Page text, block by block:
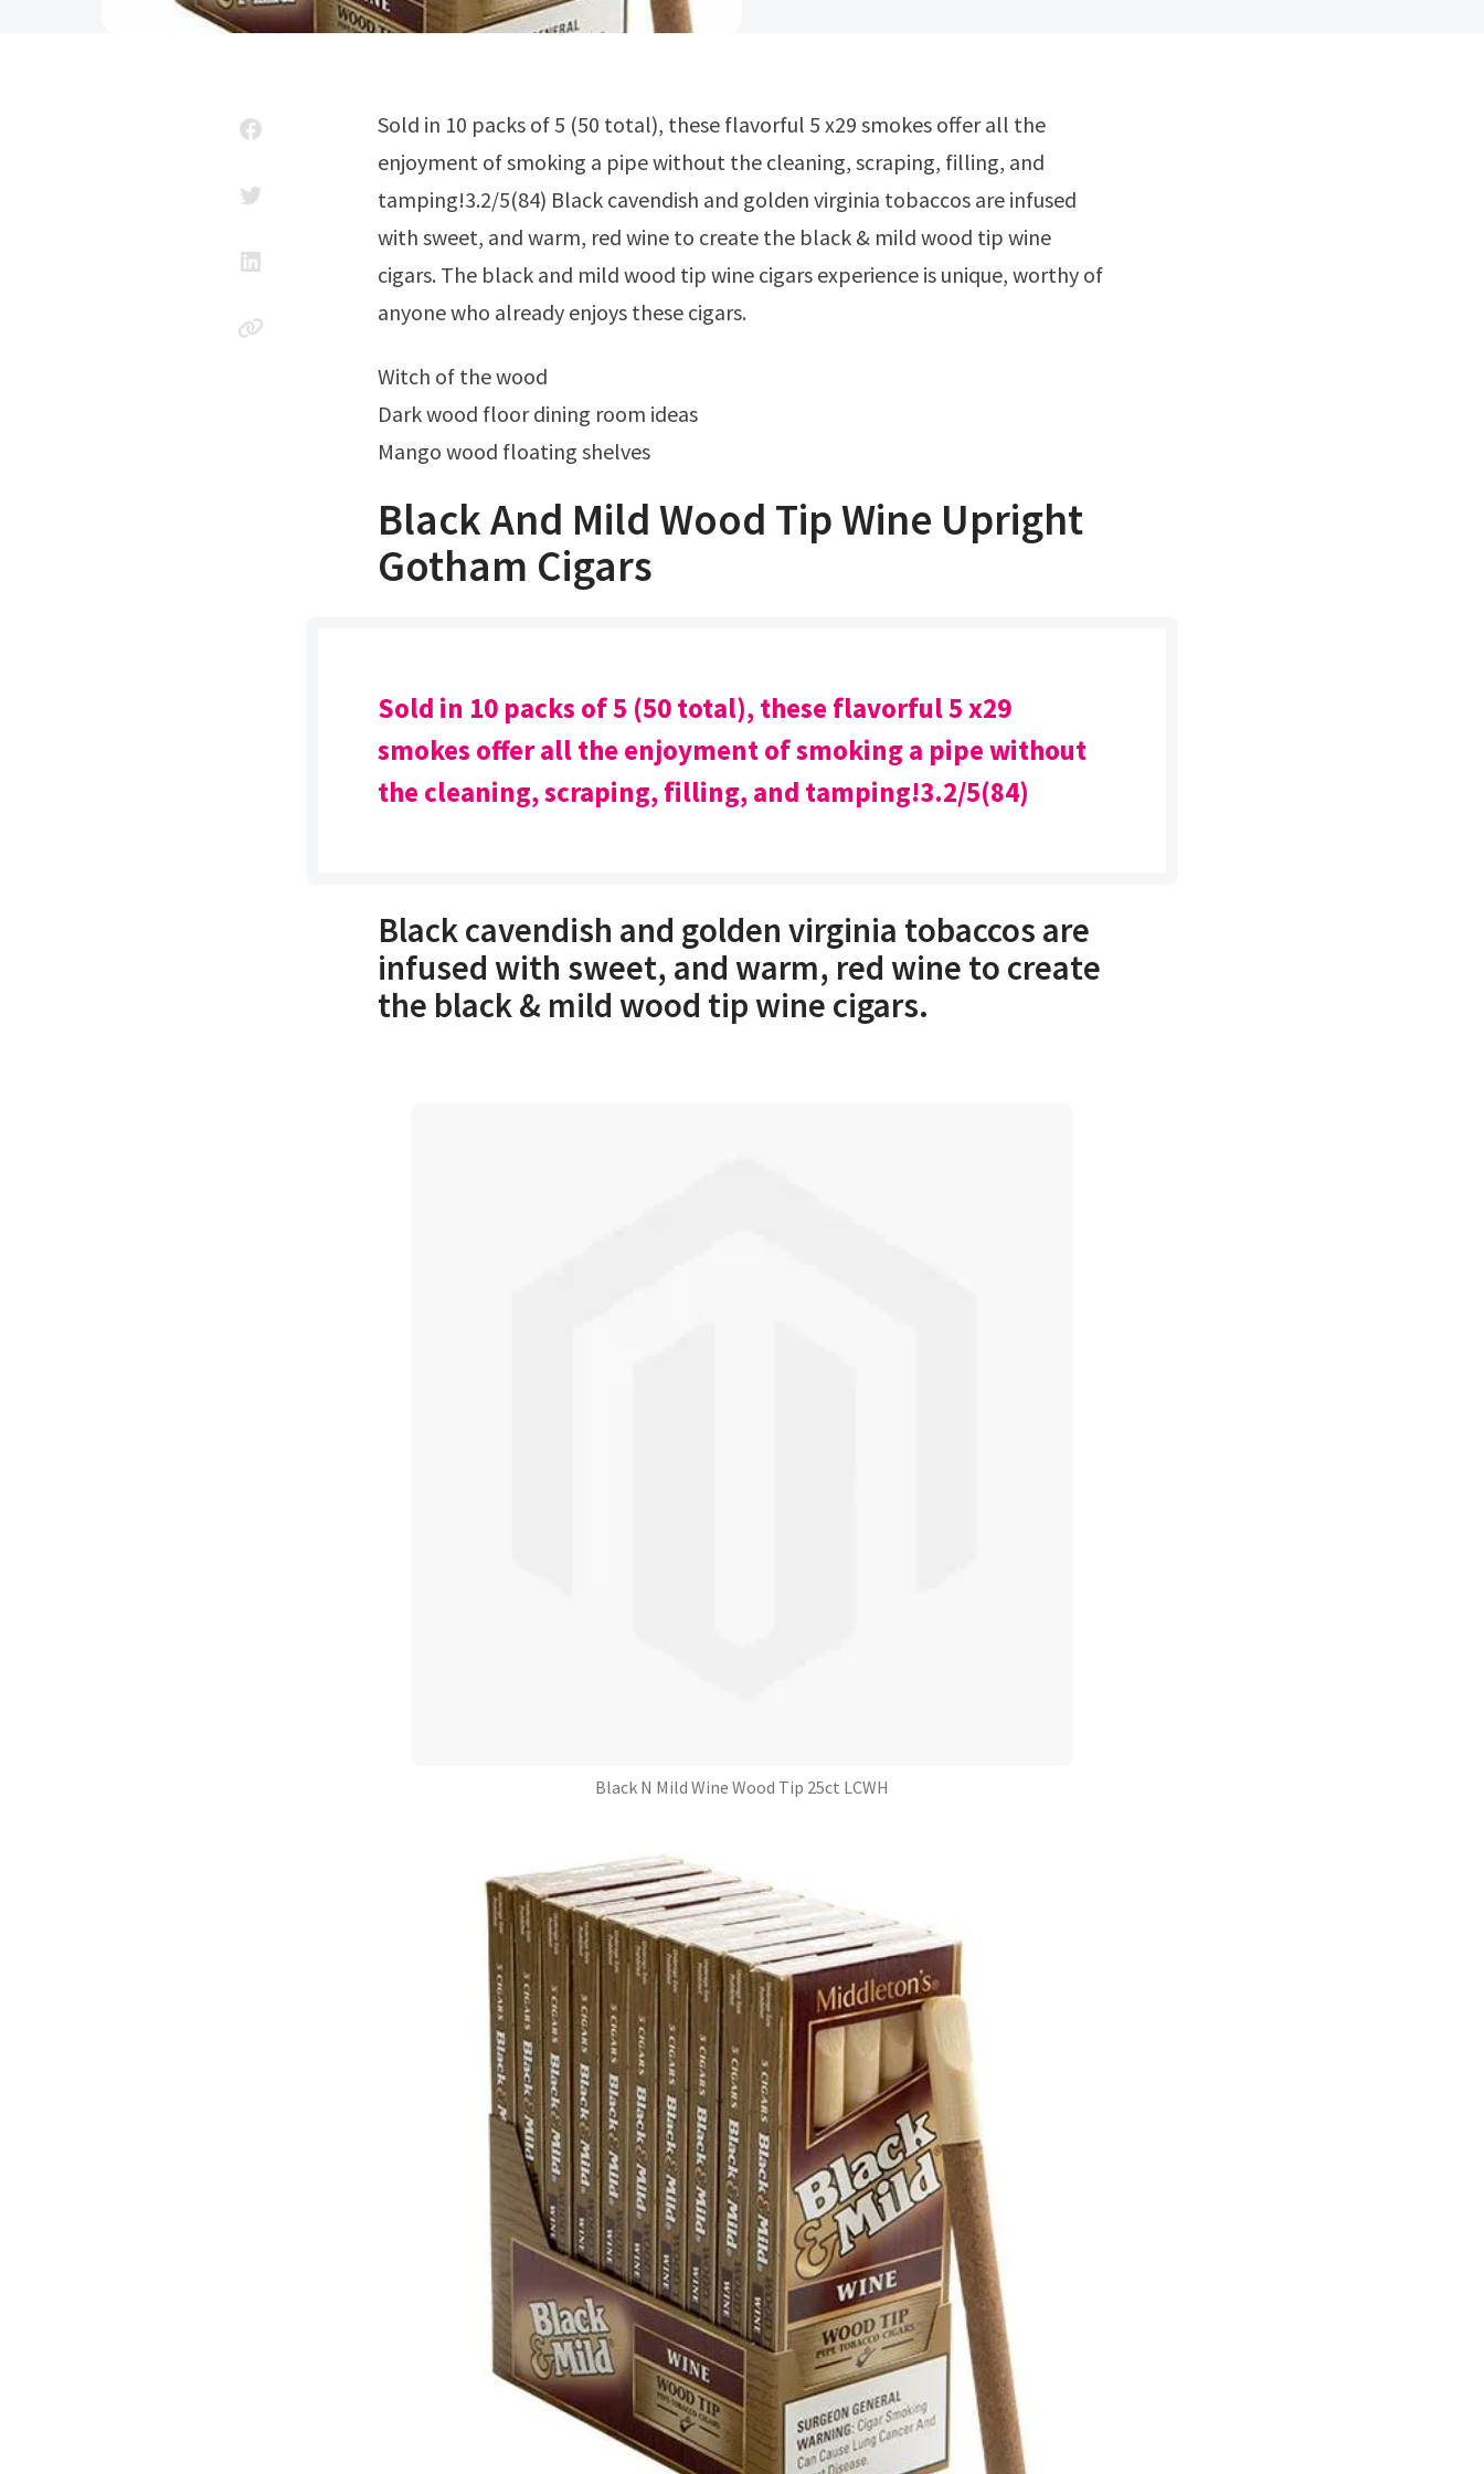
Sold in 10 packs of 5 (50 total), these flavorful 5 x29 smokes offer all the
enjoyment of smoking a pipe without the cleaning, scraping, filling, and
tamping!3.2/5(84) Black cavendish and golden virginia tobaccos are infused
with sweet, and warm, red wine to create the black & mild wood tip wine
cigars. The black and mild wood tip wine cigars experience is unique, worthy of
anyone who already enjoys these cigars.
Witch of the wood
Dark wood floor dining room ideas
Mango wood floating shelves
Black And Mild Wood Tip Wine Upright
Gotham Cigars
Sold in 10 packs of 5 (50 total), these flavorful 5 x29
smokes offer all the enjoyment of smoking a pipe without
the cleaning, scraping, filling, and tamping!3.2/5(84)
Black cavendish and golden virginia tobaccos are
infused with sweet, and warm, red wine to create
the black & mild wood tip wine cigars.
Black N Mild Wine Wood Tip 25ct LCWH